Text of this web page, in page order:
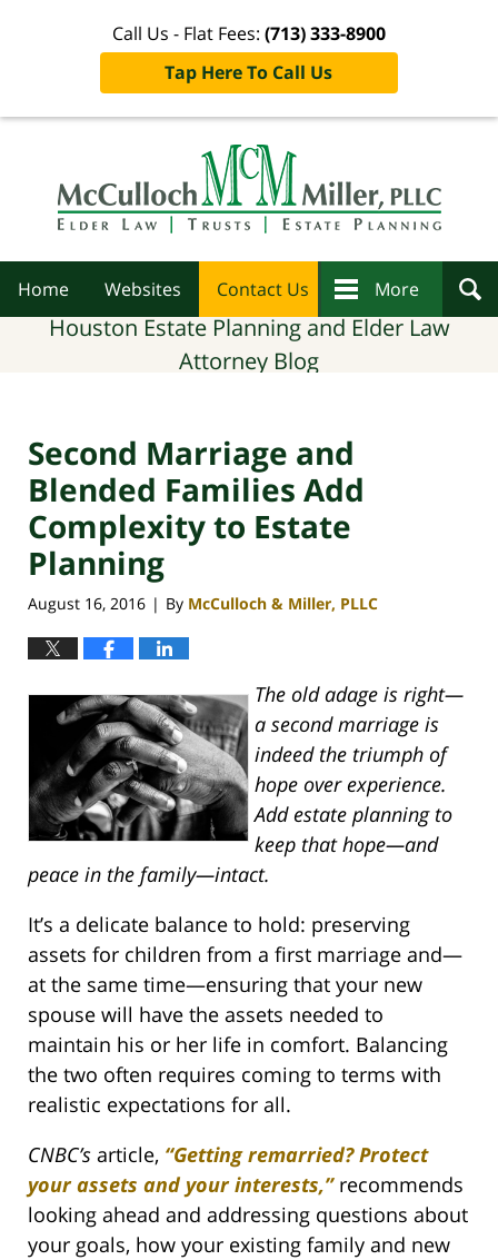
Call Us - Flat Fees: (713) 333-8900
Tap Here To Call Us
Home Websites Contact Us More
Houston Estate Planning and Elder Law
Attorney Blog
Second Marriage and
Blended Families Add
Complexity to Estate
Planning
August 16, 2016 | By McCulloch & Miller, PLLC
The old adage is right—
a second marriage is
indeed the triumph of
hope over experience.
Add estate planning to
keep that hope—and
peace in the family—intact.
It’s a delicate balance to hold: preserving
assets for children from a first marriage and—
at the same time—ensuring that your new
spouse will have the assets needed to
maintain his or her life in comfort. Balancing
the two often requires coming to terms with
realistic expectations for all.
CNBC’s article, “Getting remarried? Protect
your assets and your interests,”recommends
looking ahead and addressing questions about
your goals, how your existing family and new